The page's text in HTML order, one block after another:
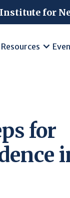
for
Resources
for